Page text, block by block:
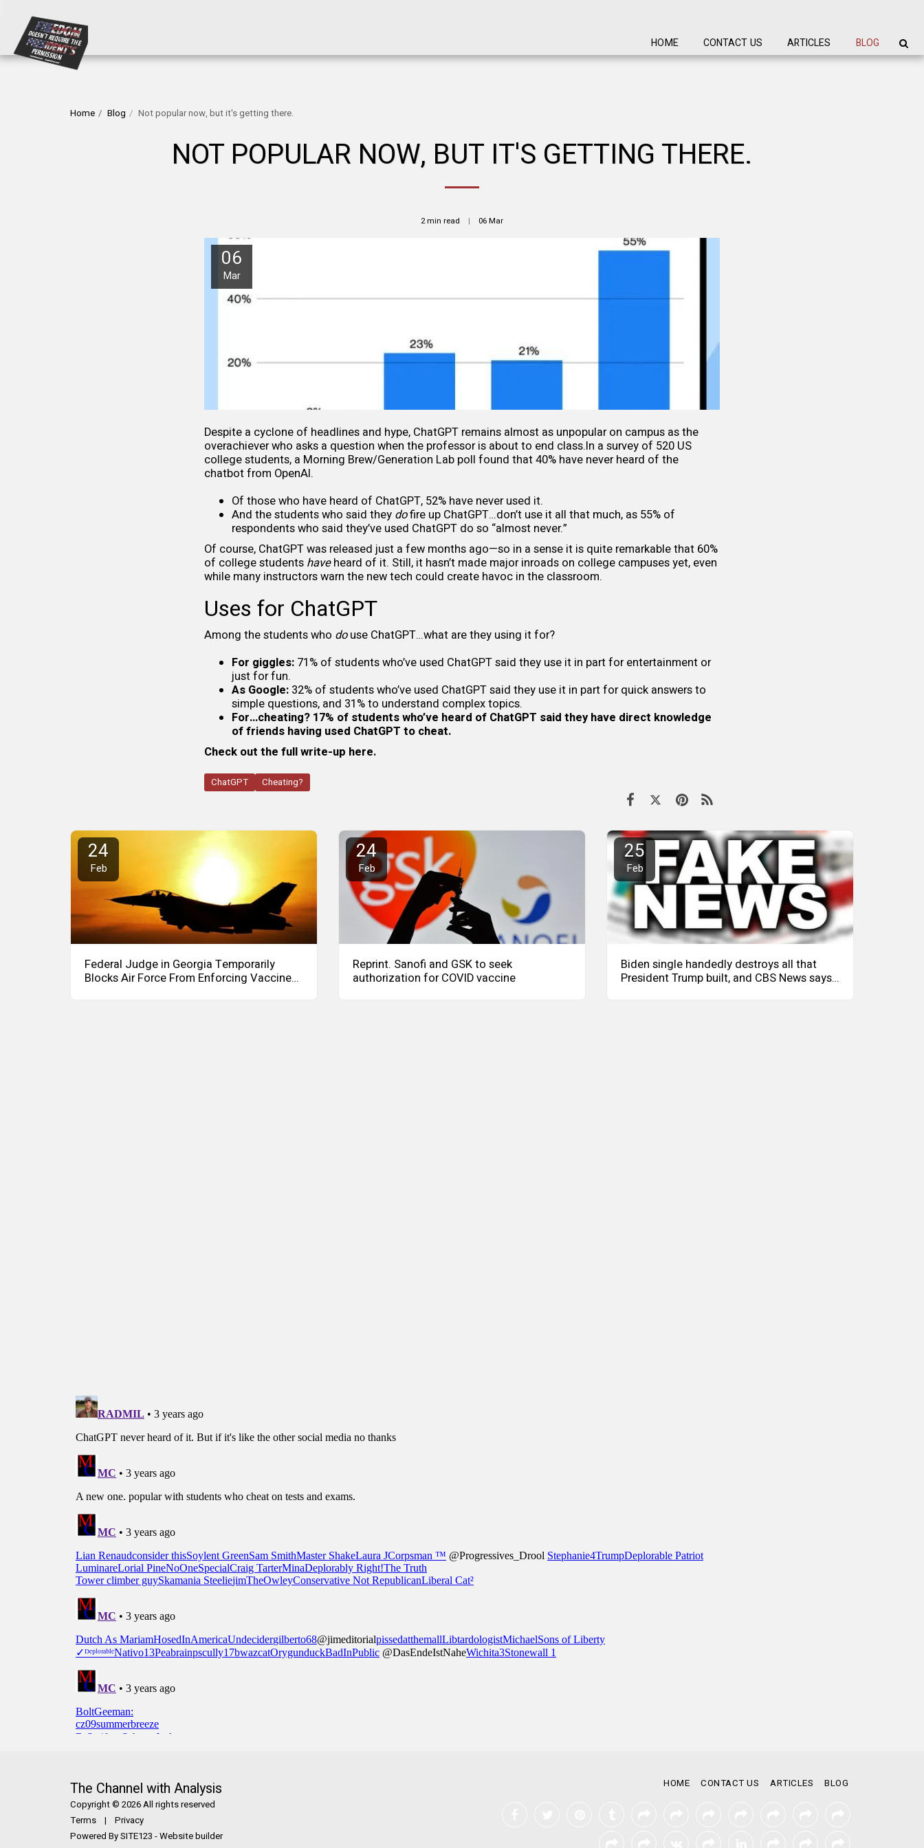
HOME CONTACT US ARTICLES BLOG
Home Blog Not popular now, but it's getting there.
NOT POPULAR NOW, BUT IT'S GETTING THERE.
2 min read 06Mar
06
Mar
Despite a cyclone of headlines and hype, ChatGPT remains almost as unpopular on campus as the
overachiever who asks a question when the professor is about to end class.In a survey of 520 US
college students, a Morning Brew/Generation Lab poll found that 40% have never heard of the
chatbot from OpenAI.
Of those who have heard of ChatGPT, 52% have never used it.
And the students who said they dofire up ChatGPT…don’t use it all that much, as 55% of
respondents who said they’ve used ChatGPT do so “almost never.”
Of course, ChatGPT was released just a few months ago—so in a sense it is quite remarkable that 60%
of college students haveheard of it. Still, it hasn’t made major inroads on college campuses yet, even
while many instructors warn the new tech could create havoc in the classroom.
Uses for ChatGPT
Among the students who douse ChatGPT…what are they using it for?
For giggles: 71% of students who’ve used ChatGPT said they use it in part for entertainment or
just for fun.
As Google: 32% of students who’ve used ChatGPT said they use it in part for quick answers to
simple questions, and 31% to understand complex topics.
For…cheating? 17% of students who’ve heard of ChatGPT said they have direct knowledge
of friends having used ChatGPT to cheat.
Check out the full write-up here.
ChatGPT Cheating?
24
Feb
Federal Judge in Georgia Temporarily
Blocks Air Force From Enforcing Vaccine
24
Feb
Reprint. Sanofi and GSK to seek
authorization for COVID vaccine
25
Feb
Biden single handedly destroys all that
President Trump built, and CBS News says
The Channel with Analysis
Copyright © 2026 All rights reserved
Terms | Privacy
Powered BySITE123 -Website builder
HOME CONTACT US ARTICLES BLOG